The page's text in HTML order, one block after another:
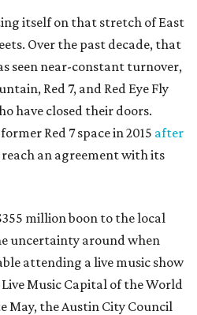
itself on that stretch of East
Over the past decade, that
seen near-constant turnover,
Red 7, and Red Eye Fly
have closed their doors.
Red 7 space in 2015 after
an agreement with its
million boon to the local
uncertainty around when
attending a live music show
Music Capital of the World
May, the Austin City Council